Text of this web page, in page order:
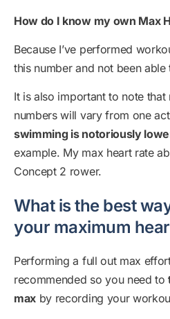
How do I know my own Max
Because I’ve performed
this number and not been able
It is also important to note that
numbers will vary from one
swimming is notoriously
example. My max heart rate
Concept 2 rower.
What is the best
your maximum
Performing a full out max
recommended so you need to
max by recording your